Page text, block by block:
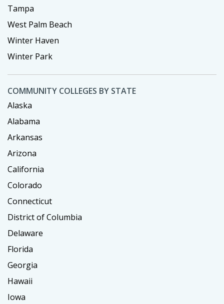
Tampa
West Palm Beach
Winter Haven
Winter Park
COMMUNITY COLLEGES BY STATE
Alaska
Alabama
Arkansas
Arizona
California
Colorado
Connecticut
District of Columbia
Delaware
Florida
Georgia
Hawaii
Iowa